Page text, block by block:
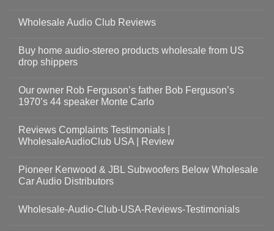
Wholesale Audio Club Reviews
Buy home audio-stereo products wholesale from US
drop shippers
Our owner Rob Ferguson’s father Bob Ferguson’s
1970’s 44 speaker Monte Carlo
Reviews Complaints Testimonials |
WholesaleAudioClub USA | Review
Pioneer Kenwood & JBL Subwoofers Below Wholesale
Car Audio Distributors
Wholesale-Audio-Club-USA-Reviews-Testimonials